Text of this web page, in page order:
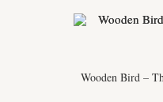
Wooden Bird –